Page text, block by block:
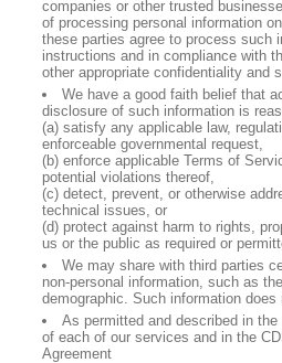
companies or other trusted
of processing personal information
these parties agree to process such
instructions and in compliance with
other appropriate confidentiality and
We have a good faith belief that
disclosure of such information is
(a) satisfy any applicable law,
enforceable governmental request,
(b) enforce applicable Terms of
potential violations thereof,
(c) detect, prevent, or otherwise
technical issues, or
(d) protect against harm to rights,
us or the public as required or
We may share with third parties
non-personal information, such as
demographic. Such information
As permitted and described in
of each of our services and in the
Agreement